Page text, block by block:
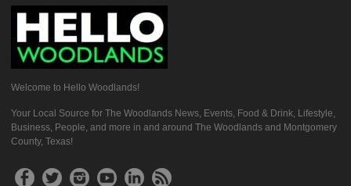
Welcome to Hello Woodlands!
Your Local Source for The Woodlands News, Events, Food & Drink, Lifestyle,
Business, People, and more in and around The Woodlands and Montgomery
County, Texas!